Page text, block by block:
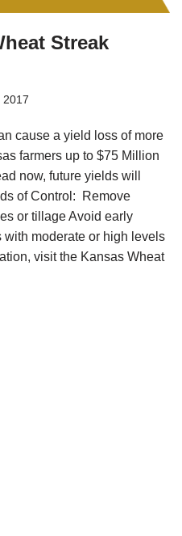
Streak
2017
cause a yield loss of more
farmers up to $75 Million
now, future yields will
of Control: Remove
or tillage Avoid early
moderate or high levels
visit the Kansas Wheat